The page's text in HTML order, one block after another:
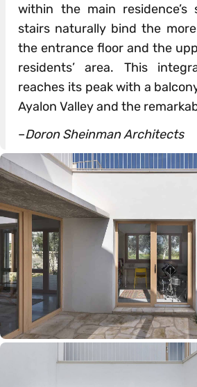
within the main residence’s
stairs naturally bind the
the entrance floor and the
residents’ area. This
reaches its peak with a
Ayalon Valley and the
–Doron Sheinman Architects